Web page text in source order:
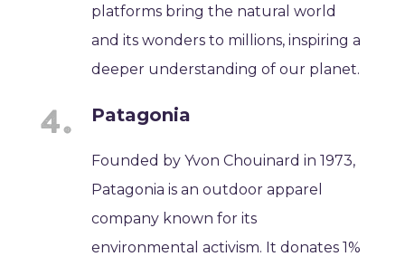
platforms bring the natural world
and its wonders to millions, inspiring a
deeper understanding of our planet.
Patagonia
Founded by Yvon Chouinard in 1973,
Patagonia is an outdoor apparel
company known for its
environmental activism. It donates 1%